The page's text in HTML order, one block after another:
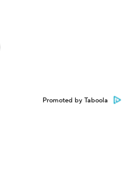
Promoted by Taboola